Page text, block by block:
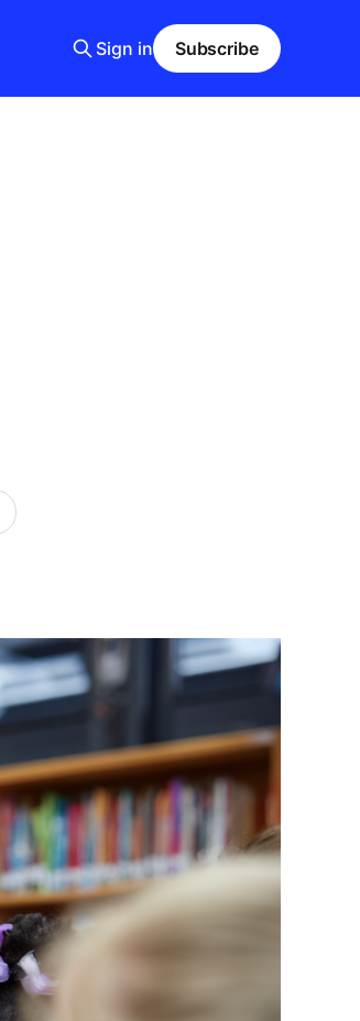
Sign in Subscribe